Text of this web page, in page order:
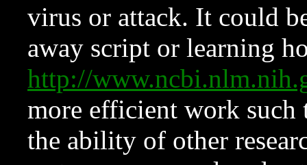
virus or attack. It could
away script or learning
http://
more efficient work such
the ability of other